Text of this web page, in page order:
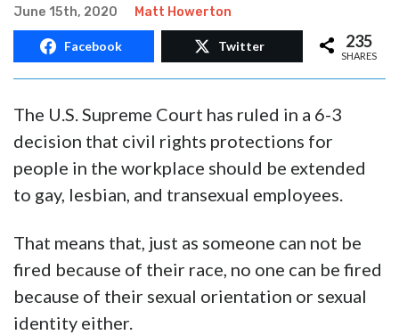
June 15th, 2020 Matt Howerton
Facebook Twitter 235
SHARES
The U.S. Supreme Court has ruled in a 6-3
decision that civil rights protections for
people in the workplace should be extended
to gay, lesbian, and transexual employees.
That means that, just as someone can not be
fired because of their race, no one can be fired
because of their sexual orientation or sexual
identity either.